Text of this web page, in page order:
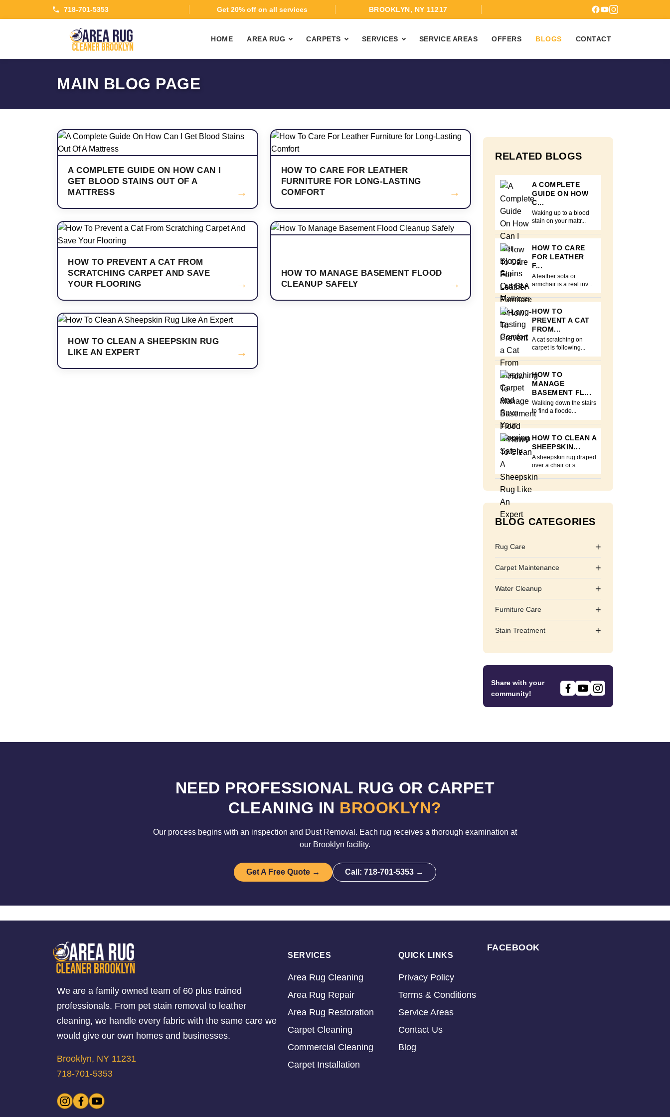
718-701-5353 Get 20% off on all services BROOKLYN, NY 11217
HOME AREA RUG CARPETS SERVICES SERVICE AREAS OFFERS BLOGS CONTACT
MAIN BLOG PAGE
A COMPLETE GUIDE ON HOW CAN I
GET BLOOD STAINS OUT OF A
MATTRESS
→
HOW TO CARE FOR LEATHER
FURNITURE FOR LONG-LASTING
COMFORT
→
HOW TO PREVENT A CAT FROM
SCRATCHING CARPET AND SAVE
YOUR FLOORING
→
HOW TO MANAGE BASEMENT FLOOD
CLEANUP SAFELY
→
HOW TO CLEAN A SHEEPSKIN RUG
LIKE AN EXPERT
→
RELATED BLOGS
A COMPLETE
GUIDE ON HOW
C...
Waking up to a blood
stain on your mattr...
HOW TO CARE
FOR LEATHER
F...
A leather sofa or
armchair is a real inv...
HOW TO
PREVENT A CAT
FROM...
A cat scratching on
carpet is following...
HOW TO
MANAGE
BASEMENT FL...
Walking down the stairs
to find a floode...
HOW TO CLEAN A
SHEEPSKIN...
A sheepskin rug draped
over a chair or s...
BLOG CATEGORIES
Rug Care +
Carpet Maintenance +
Water Cleanup +
Furniture Care +
Stain Treatment +
Share with your
community!
NEED PROFESSIONAL RUG OR CARPET
CLEANING IN BROOKLYN?
Our process begins with an inspection and Dust Removal. Each rug receives a thorough examination at
our Brooklyn facility.
Get A Free Quote → Call: 718-701-5353 →
We are a family owned team of 60 plus trained
professionals. From pet stain removal to leather
cleaning, we handle every fabric with the same care we
would give our own homes and businesses.
Brooklyn, NY 11231
718-701-5353
SERVICES
Area Rug Cleaning
Area Rug Repair
Area Rug Restoration
Carpet Cleaning
Commercial Cleaning
Carpet Installation
QUICK LINKS
Privacy Policy
Terms & Conditions
Service Areas
Contact Us
Blog
FACEBOOK